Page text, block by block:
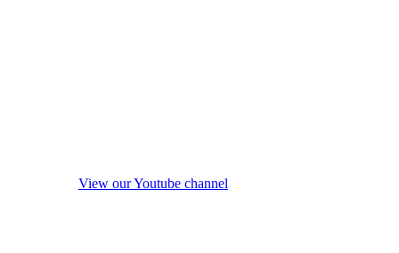
View our Youtube channel